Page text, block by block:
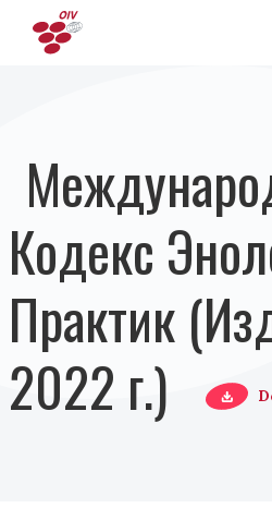
Кодекс
Практик
2022 г.)